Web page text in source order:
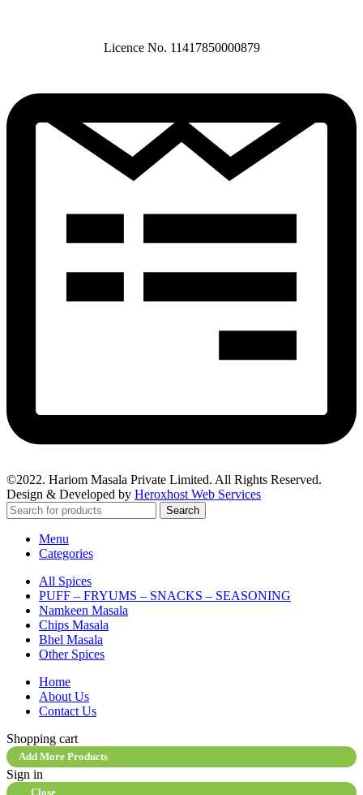
Licence No. 11417850000879
©2022. Hariom Masala Private Limited. All Rights Reserved.
Design & Developed by Heroxhost Web Services
Search
Menu
Categories
All Spices
PUFF – FRYUMS – SNACKS – SEASONING
Namkeen Masala
Chips Masala
Bhel Masala
Other Spices
Home
About Us
Contact Us
Shopping cart
Add More Products
Sign in
Close